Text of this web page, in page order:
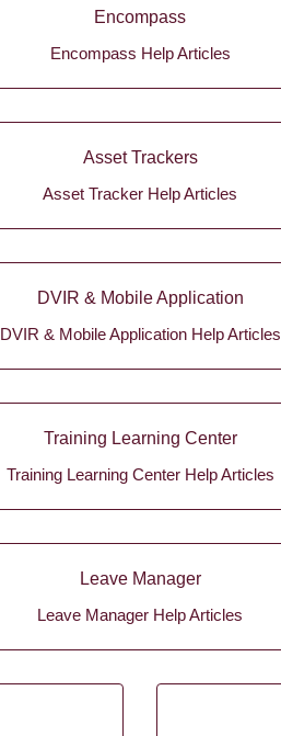
Encompass
Encompass Help Articles
Asset Trackers
Asset Tracker Help Articles
DVIR & Mobile Application
DVIR & Mobile Application Help Articles
Training Learning Center
Training Learning Center Help Articles
Leave Manager
Leave Manager Help Articles